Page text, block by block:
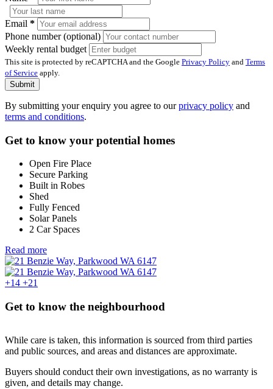
Email *
Phone number (optional)
Weekly rental budget
This site is protected by reCAPTCHA and the Google Privacy Policy and Terms
of Service apply.
Submit
By submitting your enquiry you agree to ourprivacy policy and
terms and conditions.
Get to know your potential homes
Open Fire Place
Secure Parking
Built in Robes
Shed
Fully Fenced
Solar Panels
2 Car Spaces
Read more
+14 +21
Get to know the neighbourhood
While care is taken, this information is sourced from third parties
and public sources, and areas and distances are approximate.
Buyers should conduct their own investigations, as no warranty is
given, and details may change.